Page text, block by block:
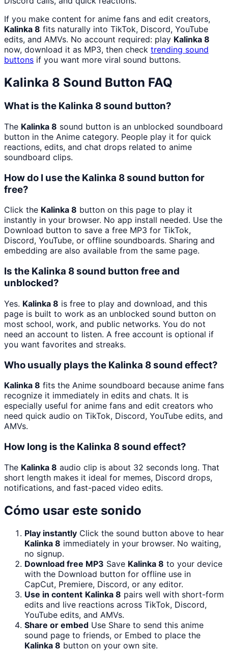
If you make content for anime fans and edit creators,
Kalinka 8 fits naturally into TikTok, Discord, YouTube
edits, and AMVs. No account required: play Kalinka 8
now, download it as MP3, then check trending sound
buttons if you want more viral sound buttons.
Kalinka 8 Sound Button FAQ
What is the Kalinka 8 sound button?
The Kalinka 8 sound button is an unblocked soundboard
button in the Anime category. People play it for quick
reactions, edits, and chat drops related to anime
soundboard clips.
How do I use the Kalinka 8 sound button for
free?
Click the Kalinka 8 button on this page to play it
instantly in your browser. No app install needed. Use the
Download button to save a free MP3 for TikTok,
Discord, YouTube, or offline soundboards. Sharing and
embedding are also available from the same page.
Is the Kalinka 8 sound button free and
unblocked?
Yes. Kalinka 8 is free to play and download, and this
page is built to work as an unblocked sound button on
most school, work, and public networks. You do not
need an account to listen. A free account is optional if
you want favorites and streaks.
Who usually plays the Kalinka 8 sound effect?
Kalinka 8 fits the Anime soundboard because anime fans
recognize it immediately in edits and chats. It is
especially useful for anime fans and edit creators who
need quick audio on TikTok, Discord, YouTube edits, and
AMVs.
How long is the Kalinka 8 sound effect?
The Kalinka 8 audio clip is about 32 seconds long. That
short length makes it ideal for memes, Discord drops,
notifications, and fast-paced video edits.
Cómo usar este sonido
Play instantly Click the sound button above to hear
Kalinka 8 immediately in your browser. No waiting,
no signup.
Download free MP3 Save Kalinka 8 to your device
with the Download button for offline use in
CapCut, Premiere, Discord, or any editor.
Use in content Kalinka 8 pairs well with short-form
edits and live reactions across TikTok, Discord,
YouTube edits, and AMVs.
Share or embed Use Share to send this anime
sound page to friends, or Embed to place the
Kalinka 8 button on your own site.